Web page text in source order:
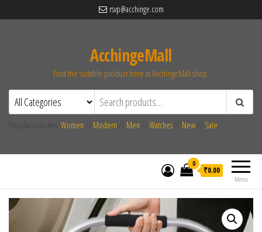
rsvp@acchinge.com
AcchingeMall
Find the suitable product here at AcchingeMall.shop.
Women Modern Men Watches New Sale
Menu
0
₹0.00